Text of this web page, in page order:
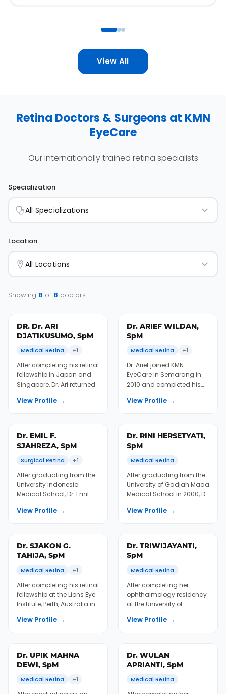
View All
Retina Doctors & Surgeons at KMN
EyeCare
Our internationally trained retina specialists
Specialization
All Specializations
Location
All Locations
Showing 8 of 8 doctors
DJATIKUSUMO, SpM
Medical Retina +1
After completing his retinal
fellowship in Japan and
Singapore, Dr. Ari returned
to Indonesia and worked
View Profile →
SpM
Medical Retina
Dr. Arief joined KMN
EyeCare in Semarang in
2010 and completed his
retinal fellowship in
View Profile →
Surgical Retina +1
University Indonesia
Medical School, Dr. Emil
Medical Retina
University of Gadjah Mada
Medical School in 2000, Dr.